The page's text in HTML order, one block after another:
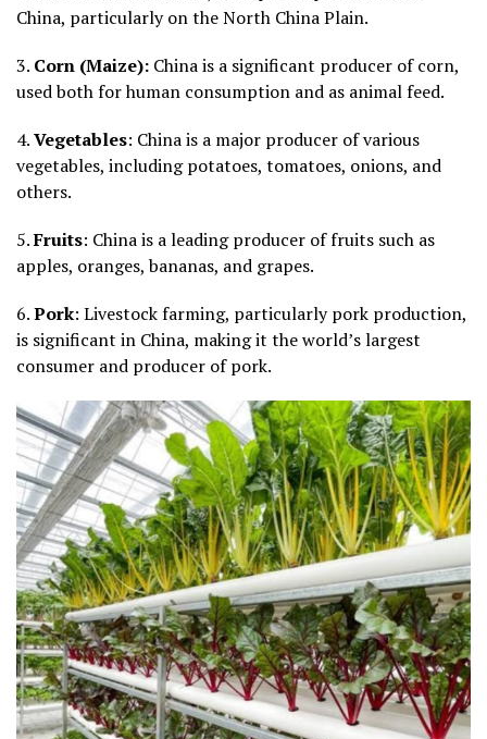
China, particularly on the North China Plain.
3. Corn (Maize): China is a significant producer of corn,
used both for human consumption and as animal feed.
4.Vegetables: China is a major producer of various
vegetables, including potatoes, tomatoes, onions, and
others.
5.Fruits: China is a leading producer of fruits such as
apples, oranges, bananas, and grapes.
6.Pork: Livestock farming, particularly pork production,
is significant in China, making it the world’s largest
consumer and producer of pork.